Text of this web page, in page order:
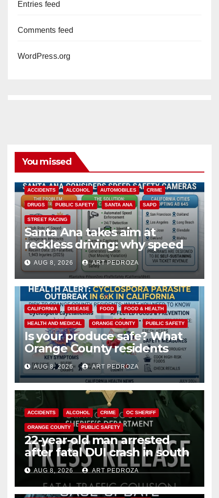
Entries feed
Comments feed
WordPress.org
You missed
ACCIDENTS ALCOHOL AUTOMOBILES CRIME
DRUGS PUBLIC SAFETY SANTA ANA SAPD
STREET RACING
Santa Ana takes aim at
reckless driving: why speed
cameras are a win for public
safety
AUG 8, 2026 ART PEDROZA
CALIFORNIA DISEASE FOOD FOOD & HEALTH
HEALTH AND MEDICAL ORANGE COUNTY PUBLIC SAFETY
Is your produce safe? What
Orange County residents
need to know about the
Cyclospora Parasite
AUG 8, 2026 ART PEDROZA
ACCIDENTS ALCOHOL CRIME OC SHERIFF
ORANGE COUNTY PUBLIC SAFETY
22-year-old man arrested
after fatal DUI crash in south
OCAUG 8, 2026 ART PEDROZA
ANAHEIM CALIFORNIA